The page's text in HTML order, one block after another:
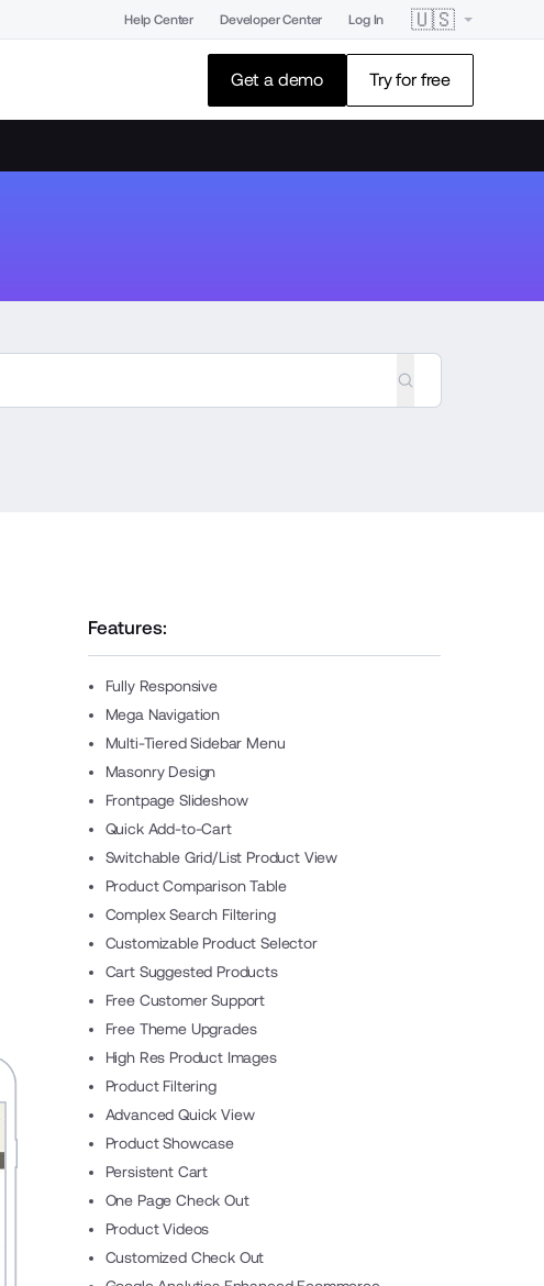
Help Center Developer Center Log In 🇺🇸
Get a demo Try for free
Features:
Fully Responsive
Mega Navigation
Multi-Tiered Sidebar Menu
Masonry Design
Frontpage Slideshow
Quick Add-to-Cart
Switchable Grid/List Product View
Product Comparison Table
Complex Search Filtering
Customizable Product Selector
Cart Suggested Products
Free Customer Support
Free Theme Upgrades
High Res Product Images
Product Filtering
Advanced Quick View
Product Showcase
Persistent Cart
One Page Check Out
Product Videos
Customized Check Out